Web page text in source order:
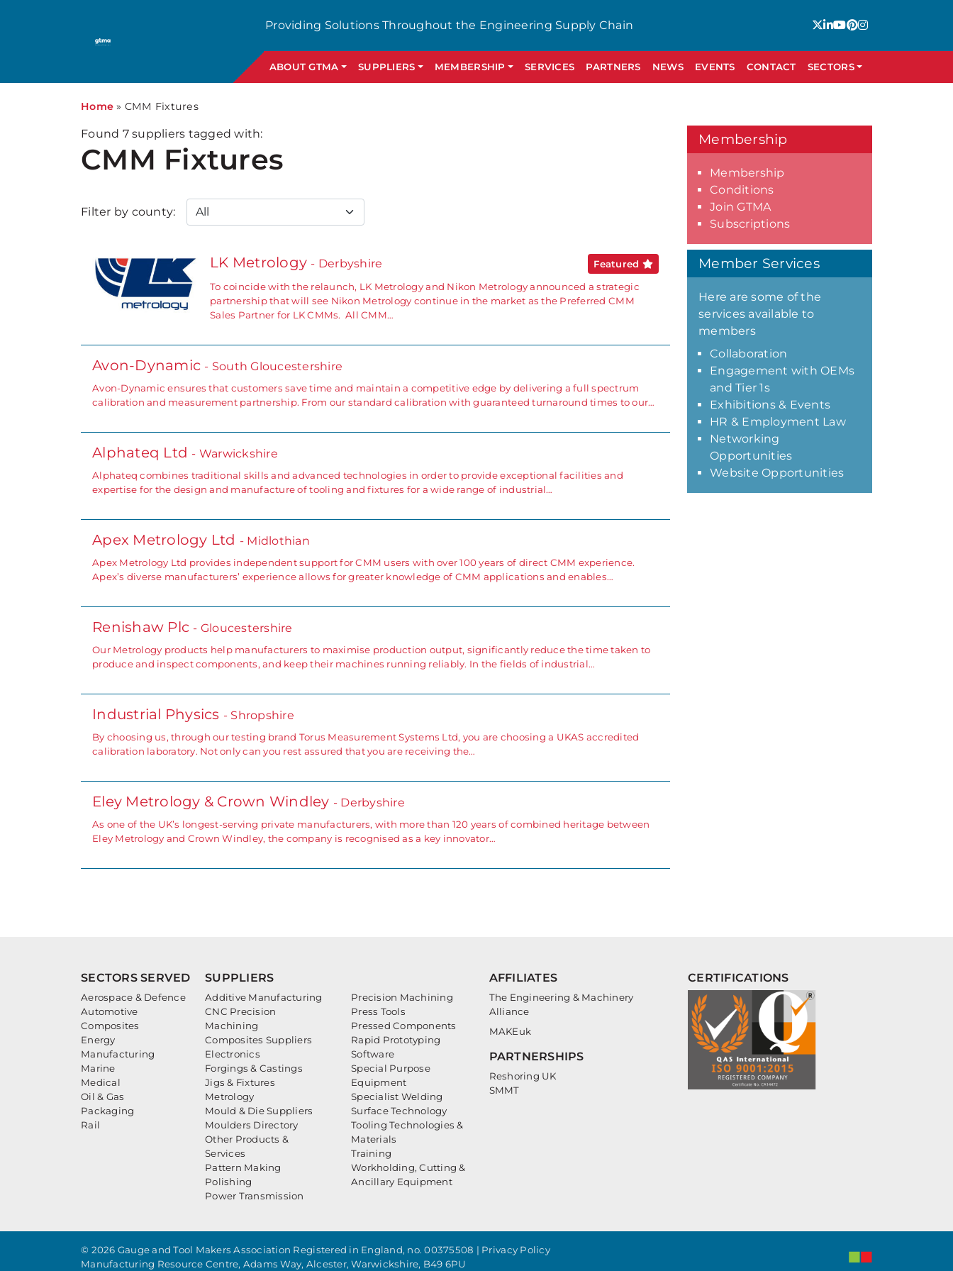
Providing Solutions Throughout the Engineering Supply Chain
ABOUT GTMA SUPPLIERS MEMBERSHIP SERVICES PARTNERS NEWS EVENTS CONTACT SECTORS
Home » CMM Fixtures
Found 7suppliers tagged with:
CMM Fixtures
Filter by county:
LK Metrology - Derbyshire
Featured
To coincide with the relaunch, LK Metrology and Nikon Metrology announced a strategic
partnership that will see Nikon Metrology continue in the market as the Preferred CMM
Sales Partner for LK CMMs. All CMM…
Avon-Dynamic - South Gloucestershire
Avon-Dynamic ensures that customers save time and maintain a competitive edge by delivering a full spectrum
calibration and measurement partnership. From our standard calibration with guaranteed turnaround times to our…
Alphateq Ltd - Warwickshire
Alphateq combines traditional skills and advanced technologies in order to provide exceptional facilities and
expertise for the design and manufacture of tooling and fixtures for a wide range of industrial…
Apex Metrology Ltd - Midlothian
Apex Metrology Ltd provides independent support for CMM users with over 100 years of direct CMM experience.
Apex’s diverse manufacturers’ experience allows for greater knowledge of CMM applications and enables…
Renishaw Plc - Gloucestershire
Our Metrology products help manufacturers to maximise production output, significantly reduce the time taken to
produce and inspect components, and keep their machines running reliably. In the fields of industrial…
Industrial Physics - Shropshire
By choosing us, through our testing brand Torus Measurement Systems Ltd, you are choosing a UKAS accredited
calibration laboratory. Not only can you rest assured that you are receiving the…
Eley Metrology & Crown Windley - Derbyshire
As one of the UK’s longest-serving private manufacturers, with more than 120 years of combined heritage between
Eley Metrology and Crown Windley, the company is recognised as a key innovator…
Membership
Membership
Conditions
Join GTMA
Subscriptions
Member Services
Here are some of the
services available to
members
Collaboration
Engagement with OEMs
and Tier 1s
Exhibitions & Events
HR & Employment Law
Networking
Opportunities
Website Opportunities
SECTORS SERVED
Aerospace & Defence
Automotive
Composites
Energy
Manufacturing
Marine
Medical
Oil & Gas
Packaging
Rail
SUPPLIERS
Additive Manufacturing
CNC Precision
Machining
Composites Suppliers
Electronics
Forgings & Castings
Jigs & Fixtures
Metrology
Mould & Die Suppliers
Moulders Directory
Other Products &
Services
Pattern Making
Polishing
Power Transmission
Precision Machining
Press Tools
Pressed Components
Rapid Prototyping
Software
Special Purpose
Equipment
Specialist Welding
Surface Technology
Tooling Technologies &
Materials
Training
Workholding, Cutting &
Ancillary Equipment
AFFILIATES
The Engineering & Machinery
Alliance
MAKEuk
PARTNERSHIPS
Reshoring UK
SMMT
CERTIFICATIONS
© 2026 Gauge and Tool Makers Association Registered in England, no. 00375508 | Privacy Policy
Manufacturing Resource Centre, Adams Way, Alcester, Warwickshire, B49 6PU